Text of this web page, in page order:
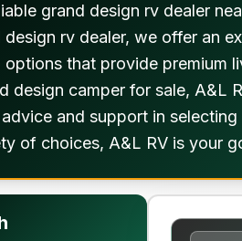
grand design rv dealer
design rv dealer, we offer an
options that provide premium
design camper for sale, A&L
and support in
of choices, A&L RV is your